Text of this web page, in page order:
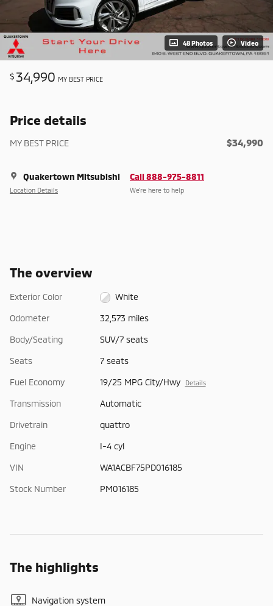
48 Photos Video
$ 34,990 MY BEST PRICE
Price details
MY BEST PRICE $34,990
Quakertown Mitsubishi
Location Details
Call 888-975-8811
We’re here to help
The overview
Exterior Color White
Odometer 32,573 miles
Body/Seating SUV/7 seats
Seats 7 seats
Fuel Economy 19/25 MPG City/Hwy Details
Transmission Automatic
Drivetrain quattro
Engine I-4 cyl
VIN WA1ACBF75PD016185
Stock Number PM016185
The highlights
Navigation system